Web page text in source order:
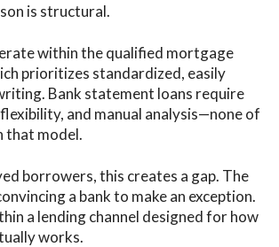
is structural.
within the qualified mortgage
prioritizes standardized, easily
Bank statement loans require
and manual analysis—none of
that model.
borrowers, this creates a gap. The
a bank to make an exception.
a lending channel designed for how
works.